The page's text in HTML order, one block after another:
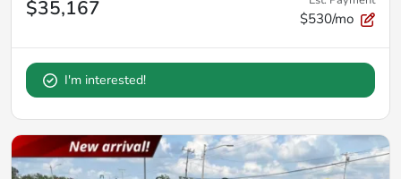
$35,167 $530/mo
I'm interested!